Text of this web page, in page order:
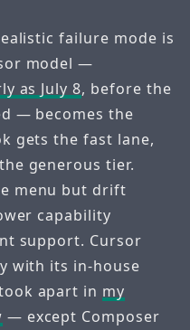
failure mode is
model —
as July 8, before the
— becomes the
gets the fast lane,
generous tier.
menu but drift
capability
support. Cursor
with its in-house
apart in my
— except Composer